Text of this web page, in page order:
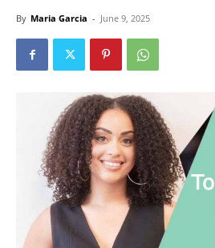
By Maria Garcia - June 9, 2025